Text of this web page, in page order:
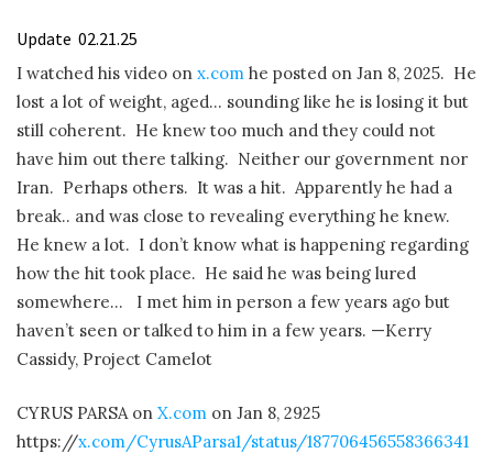
Update 02.21.25
I watched his video on x.com he posted on Jan 8, 2025. He
lost a lot of weight, aged… sounding like he is losing it but
still coherent. He knew too much and they could not
have him out there talking. Neither our government nor
Iran. Perhaps others. It was a hit. Apparently he had a
break.. and was close to revealing everything he knew.
He knew a lot. I don’t know what is happening regarding
how the hit took place. He said he was being lured
somewhere…
I met him in person a few years ago but
haven’t seen or talked to him in a few years. —Kerry
Cassidy, Project Camelot
CYRUS PARSA on X.com on Jan 8, 2925
https://x.com/CyrusAParsa1/status/187706456558366341